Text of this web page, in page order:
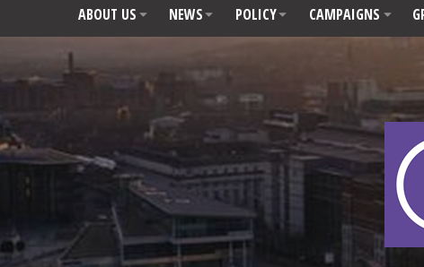
ABOUT US NEWS POLICY CAMPAIGNS